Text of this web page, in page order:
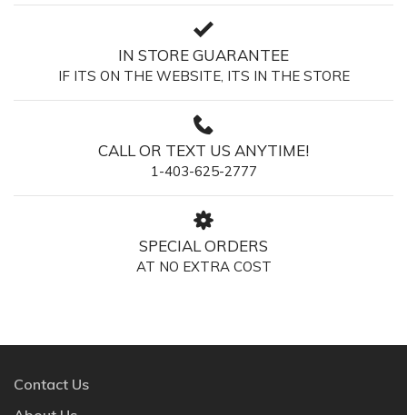
IN STORE GUARANTEE
IF ITS ON THE WEBSITE, ITS IN THE STORE
CALL OR TEXT US ANYTIME!
1-403-625-2777
SPECIAL ORDERS
AT NO EXTRA COST
Contact Us